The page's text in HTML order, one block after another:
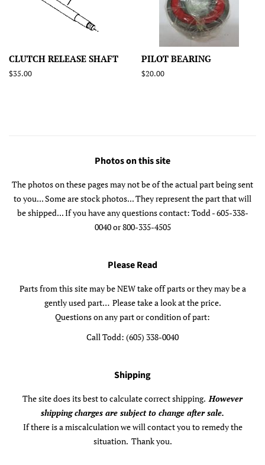
CLUTCH RELEASE SHAFT
Regular
$35.00
PILOT BEARING
Regular
$20.00
Photos on this site
The photos on these pages may not be of the actual part being sent
to you... Some are stock photos... They represent the part that will
be shipped... If you have any questions contact: Todd - 605-338-
0040 or 800-335-4505
Please Read
Parts from this site may be NEW take off parts or they may be a
gently used part… Please take a look at the price.
Questions on any part or condition of part:
Call Todd: (605) 338-0040
Shipping
The site does its best to calculate correct shipping.However
shipping charges are subject to change after sale.
If there is a miscalculation we will contact you to remedy the
situation. Thank you.